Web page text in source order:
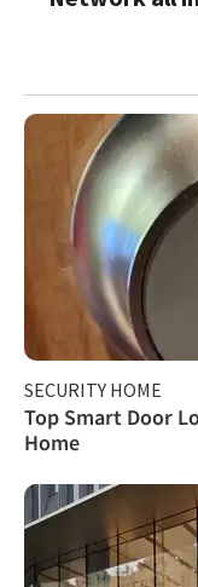
SECURITY HOME
Top Smart Door
Home